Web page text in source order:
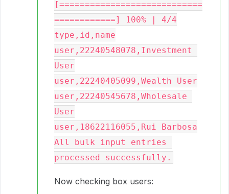
[============================
============] 100% | 4/4
type,id,name
user,22240548078,Investment
User
user,22240405099,Wealth User
user,22240545678,Wholesale
User
user,18622116055,Rui Barbosa
All bulk input entries
Now checking box users: